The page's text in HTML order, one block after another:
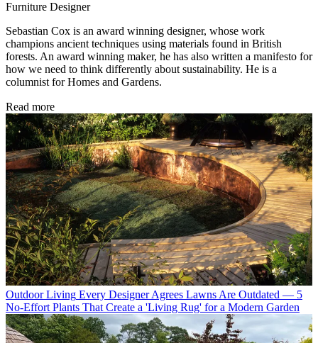
Furniture Designer
Sebastian Cox is an award winning designer, whose work
champions ancient techniques using materials found in British
forests. An award winning maker, he has also written a manifesto for
how we need to think differently about sustainability. He is a
columnist for Homes and Gardens.
Read more
Outdoor Living Every Designer Agrees Lawns Are Outdated — 5
No-Effort Plants That Create a 'Living Rug' for a Modern Garden